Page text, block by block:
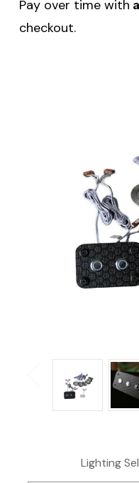
Pay over time with
checkout.
Lighting